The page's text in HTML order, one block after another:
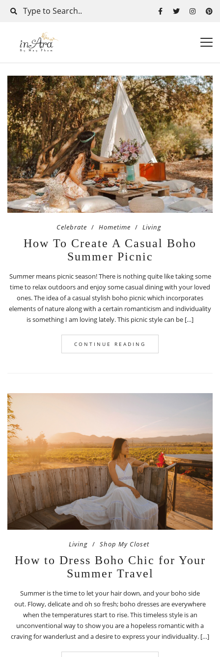
Celebrate Hometime Living
How To Create A Casual Boho
Summer Picnic
Summer means picnic season! There is nothing quite like taking some
time to relax outdoors and enjoy some casual dining with your loved
ones. The idea of a casual stylish boho picnic which incorporates
elements of nature along with a certain romanticism and individuality
is something I am loving lately. This picnic style can be […]
CONTINUE READING
Living Shop My Closet
How to Dress Boho Chic for Your
Summer Travel
Summer is the time to let your hair down, and your boho side
out. Flowy, delicate and oh so fresh; boho dresses are everywhere
when the temperatures start to rise. This timeless style is an
unconventional way to show you are a hopeless romantic with a
craving for wanderlust and a desire to express your individuality. […]